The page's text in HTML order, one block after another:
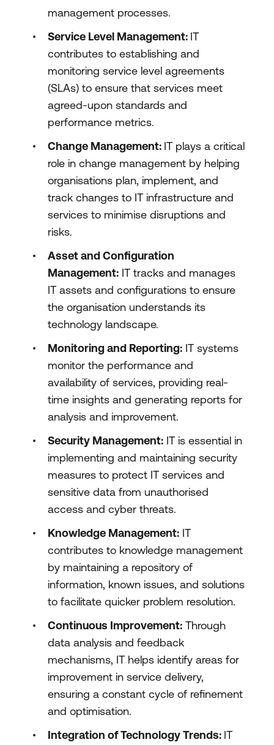
management processes.
Service Level Management: IT
contributes to establishing and
monitoring service level agreements
(SLAs) to ensure that services meet
agreed-upon standards and
performance metrics.
Change Management: IT plays a critical
role in change management by helping
organisations plan, implement, and
track changes to IT infrastructure and
services to minimise disruptions and
risks.
Asset and Configuration
Management: IT tracks and manages
IT assets and configurations to ensure
the organisation understands its
technology landscape.
Monitoring and Reporting: IT systems
monitor the performance and
availability of services, providing real-
time insights and generating reports for
analysis and improvement.
Security Management: IT is essential in
implementing and maintaining security
measures to protect IT services and
sensitive data from unauthorised
access and cyber threats.
Knowledge Management: IT
contributes to knowledge management
by maintaining a repository of
information, known issues, and solutions
to facilitate quicker problem resolution.
Continuous Improvement: Through
data analysis and feedback
mechanisms, IT helps identify areas for
improvement in service delivery,
ensuring a constant cycle of refinement
and optimisation.
Integration of Technology Trends: IT